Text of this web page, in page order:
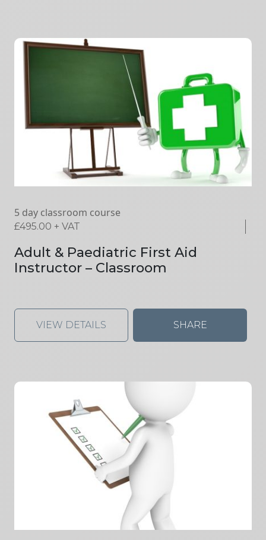
5 day classroom course
£495.00 + VAT
Adult & Paediatric First Aid
Instructor – Classroom
VIEW DETAILS SHARE